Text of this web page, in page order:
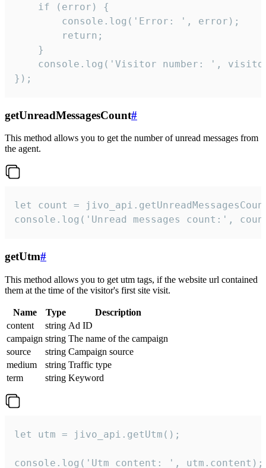
    if (error) {
        console.log('Error: ', error);
        return;
    }
console.log('Visitor number: ',
});
getUnreadMessagesCount#
This method allows you to get the number of unread messages from
the agent.
let count =
console.log('Unread messages count:',
getUtm#
This method allows you to get utm tags, if the website url contained
them at the time of the visitor's first site visit.
Name Type
Description
content
string Ad ID
campaign string The name of the campaign
source
string Campaign source
medium
string Traffic type
term
string Keyword
let utm = jivo_api.getUtm();
console.log('Utm content: ', utm.content);